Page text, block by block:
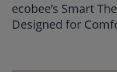
ecobee’s Smart
Designed for